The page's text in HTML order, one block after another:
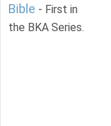
Bible - First in
the BKA Series.